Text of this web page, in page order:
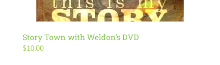
Story Town with Weldon’s DVD
$10.00